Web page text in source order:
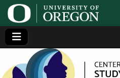
Generating,
supporting